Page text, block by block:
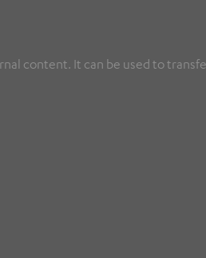
content. It can be used to